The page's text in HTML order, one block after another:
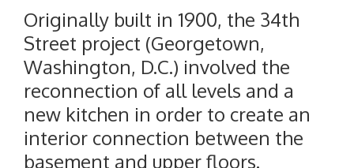
Originally built in 1900, the 34th
Street project (Georgetown,
Washington, D.C.) involved the
reconnection of all levels and a
new kitchen in order to create an
interior connection between the
basement and upper floors.